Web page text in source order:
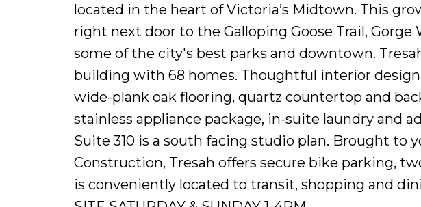
located in the heart of Victoria’s Midtown. This
right next door to the Galloping Goose Trail,
some of the city's best parks and downtown.
building with 68 homes. Thoughtful interior design
wide-plank oak flooring, quartz countertop and
stainless appliance package, in-suite laundry and
Suite 310 is a south facing studio plan. Brought to
Construction, Tresah offers secure bike parking,
is conveniently located to transit, shopping and